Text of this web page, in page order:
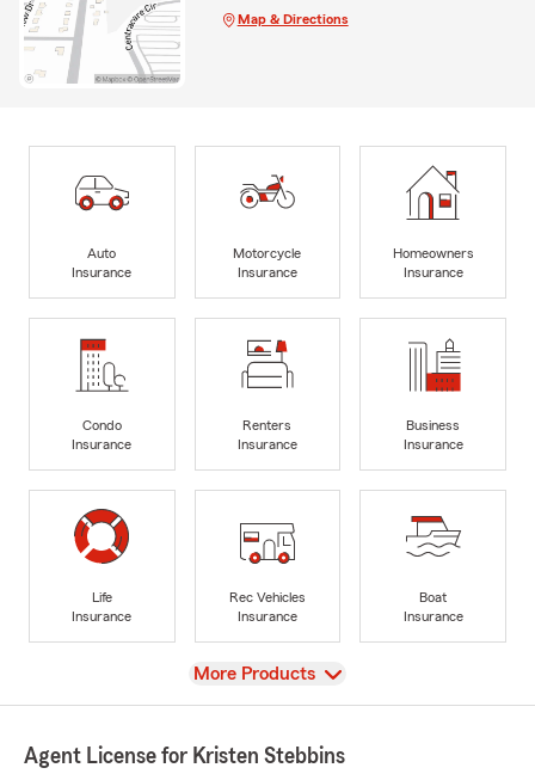
Map & Directions
Auto
Insurance
Motorcycle
Insurance
Homeowners
Insurance
Condo
Insurance
Renters
Insurance
Business
Insurance
Life
Insurance
Rec Vehicles
Insurance
Boat
Insurance
View
More Products
Agent License for Kristen Stebbins